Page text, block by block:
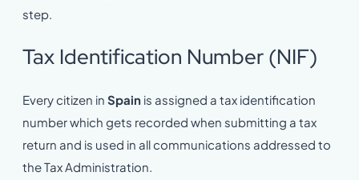
step.
Tax Identification Number (NIF)
Every citizen in Spain is assigned a tax identification
number which gets recorded when submitting a tax
return and is used in all communications addressed to
the Tax Administration.